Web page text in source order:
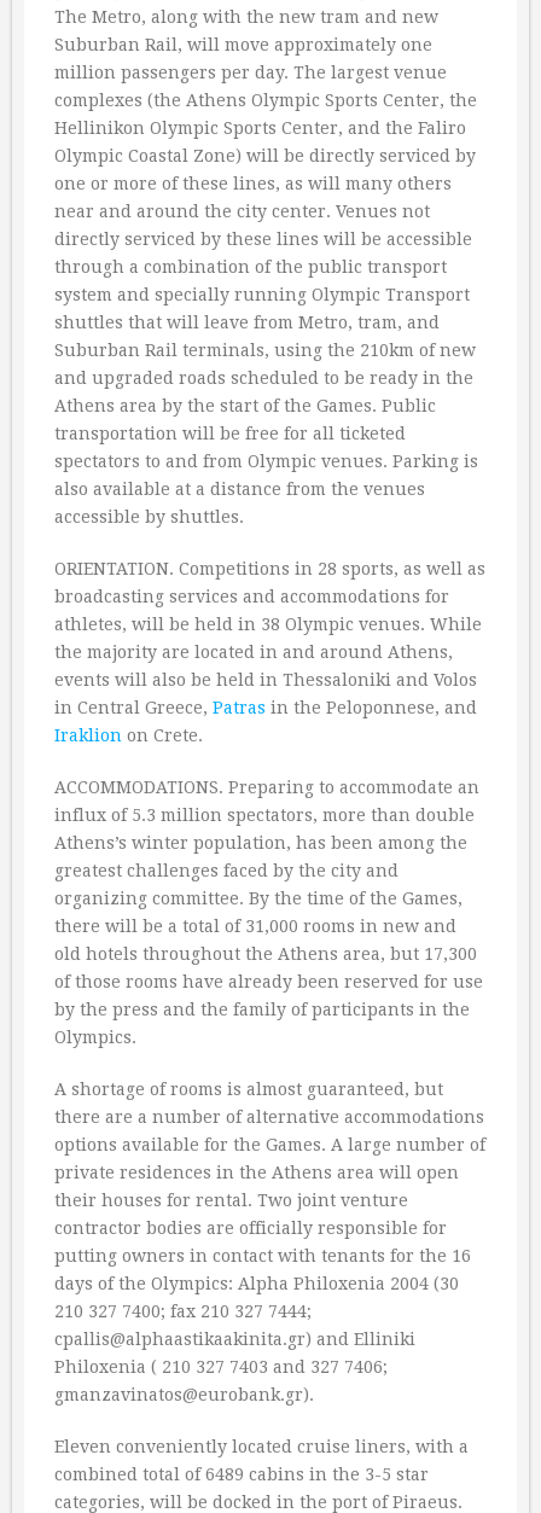
The Metro, along with the new tram and new
Suburban Rail, will move approximately one
million passengers per day. The largest venue
complexes (the Athens Olympic Sports Center, the
Hellinikon Olympic Sports Center, and the Faliro
Olympic Coastal Zone) will be directly serviced by
one or more of these lines, as will many others
near and around the city center. Venues not
directly serviced by these lines will be accessible
through a combination of the public transport
system and specially running Olympic Transport
shuttles that will leave from Metro, tram, and
Suburban Rail terminals, using the 210km of new
and upgraded roads scheduled to be ready in the
Athens area by the start of the Games. Public
transportation will be free for all ticketed
spectators to and from Olympic venues. Parking is
also available at a distance from the venues
accessible by shuttles.
ORIENTATION. Competitions in 28 sports, as well as
broadcasting services and accommodations for
athletes, will be held in 38 Olympic venues. While
the majority are located in and around Athens,
events will also be held in Thessaloniki and Volos
in Central Greece, Patras in the Peloponnese, and
Iraklion on Crete.
ACCOMMODATIONS. Preparing to accommodate an
influx of 5.3 million spectators, more than double
Athens’s winter population, has been among the
greatest challenges faced by the city and
organizing committee. By the time of the Games,
there will be a total of 31,000 rooms in new and
old hotels throughout the Athens area, but 17,300
of those rooms have already been reserved for use
by the press and the family of participants in the
Olympics.
A shortage of rooms is almost guaranteed, but
there are a number of alternative accommodations
options available for the Games. A large number of
private residences in the Athens area will open
their houses for rental. Two joint venture
contractor bodies are officially responsible for
putting owners in contact with tenants for the 16
days of the Olympics: Alpha Philoxenia 2004 (30
210 327 7400; fax 210 327 7444;
cpallis@alphaastikaakinita.gr) and Elliniki
Philoxenia ( 210 327 7403 and 327 7406;
gmanzavinatos@eurobank.gr).
Eleven conveniently located cruise liners, with a
combined total of 6489 cabins in the 3-5 star
categories, will be docked in the port of Piraeus.